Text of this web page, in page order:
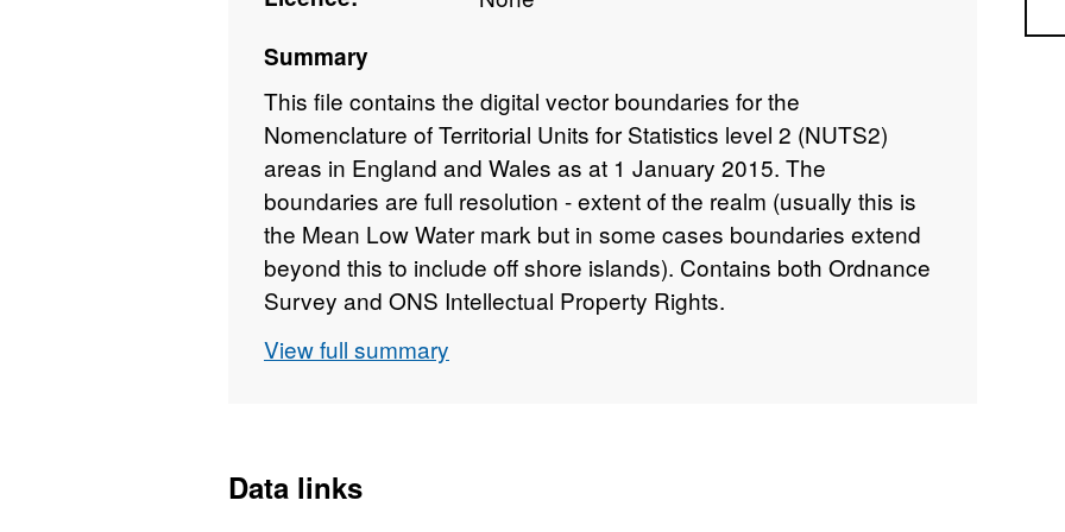
Summary
This file contains the digital vector boundaries for the
Nomenclature of Territorial Units for Statistics level 2 (NUTS2)
areas in England and Wales as at 1 January 2015. The
boundaries are full resolution - extent of the realm (usually this is
the Mean Low Water mark but in some cases boundaries extend
beyond this to include off shore islands). Contains both Ordnance
Survey and ONS Intellectual Property Rights.
REST URL of ArcGIS for INSPIRE Feature DownloadService –
View full summary
Data links